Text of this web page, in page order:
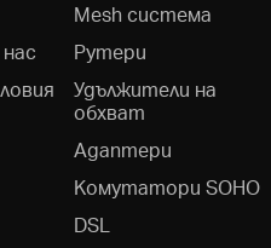
Mesh система
Рутери
Удължители на
обхват
Адаптери
Kомутатори SOHO
DSL